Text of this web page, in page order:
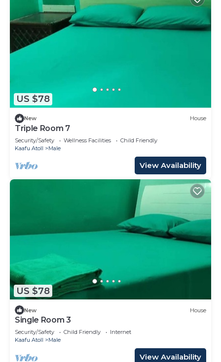
US $78
New House
Triple Room 7
Security/Safety Wellness Facilities
Child Friendly
Kaafu Atoll
Male
View Availability
US $78
New House
Single Room 3
Security/Safety Child Friendly
Internet
Kaafu Atoll
Male
View Availability